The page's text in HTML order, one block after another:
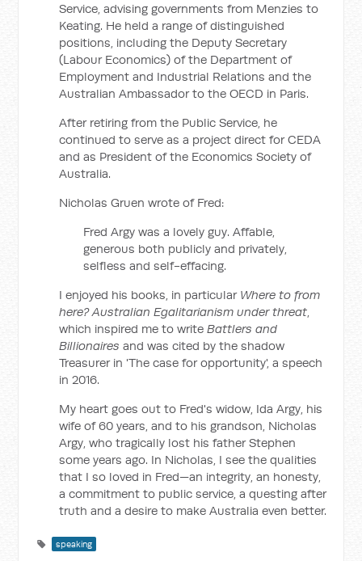
Service, advising governments from Menzies to
Keating. He held a range of distinguished
positions, including the Deputy Secretary
(Labour Economics) of the Department of
Employment and Industrial Relations and the
Australian Ambassador to the OECD in Paris.
After retiring from the Public Service, he
continued to serve as a project direct for CEDA
and as President of the Economics Society of
Australia.
Nicholas Gruen wrote of Fred:
Fred Argy was a lovely guy. Affable,
generous both publicly and privately,
selfless and self-effacing.
I enjoyed his books, in particular Where to from
here? Australian Egalitarianism under threat,
which inspired me to writeBattlers and
Billionairesand was cited by the shadow
Treasurer in 'The case for opportunity', a speech
in 2016.
My heart goes out to Fred's widow, Ida Argy, his
wife of 60 years, and to his grandson, Nicholas
Argy, who tragically lost his father Stephen
some years ago. In Nicholas, I see the qualities
that I so loved in Fred—an integrity, an honesty,
a commitment to public service, a questing after
truth and a desire to make Australia even better.
speaking